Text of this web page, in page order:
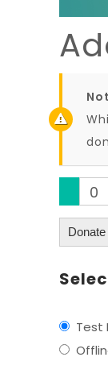
0
Test